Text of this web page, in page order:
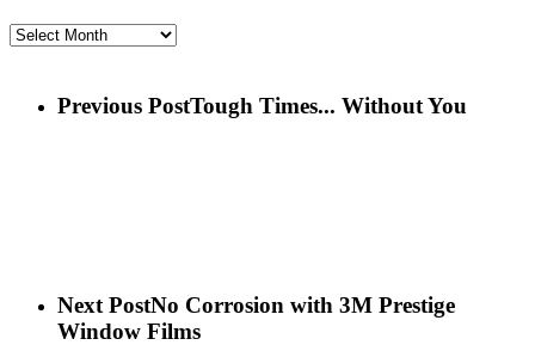
Archives
Previous PostTough Times... Without You
Next PostNo Corrosion with 3M Prestige
Window Films